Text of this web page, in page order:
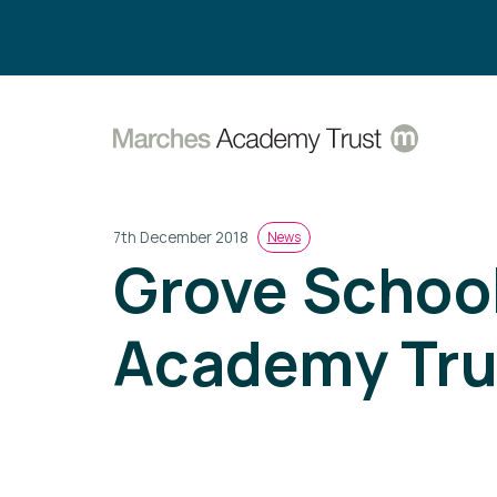
Search:
7th December 2018 News
Grove
Academy